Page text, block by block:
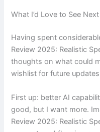
What I’d Love to See Next
Having spent
Review 2025: Realistic
thoughts on what could
wishlist for future
First up: better AI
good, but I want more.
Review 2025: Realistic